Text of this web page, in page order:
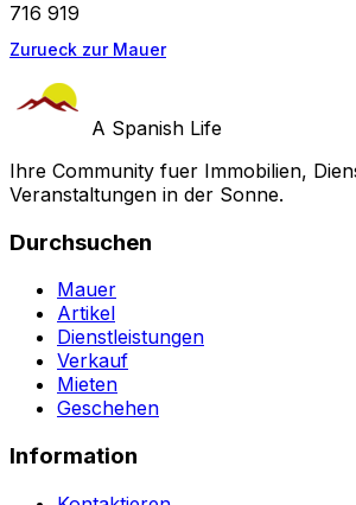
716 919
Zurueck zur Mauer
A Spanish Life
Ihre Community fuer Immobilien,
Veranstaltungen in der Sonne.
Durchsuchen
Mauer
Artikel
Dienstleistungen
Verkauf
Mieten
Geschehen
Information